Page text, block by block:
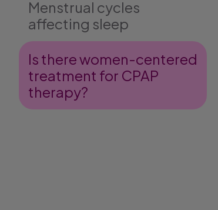
Menstrual cycles
affecting sleep
Is there women-centered
treatment for CPAP
therapy?